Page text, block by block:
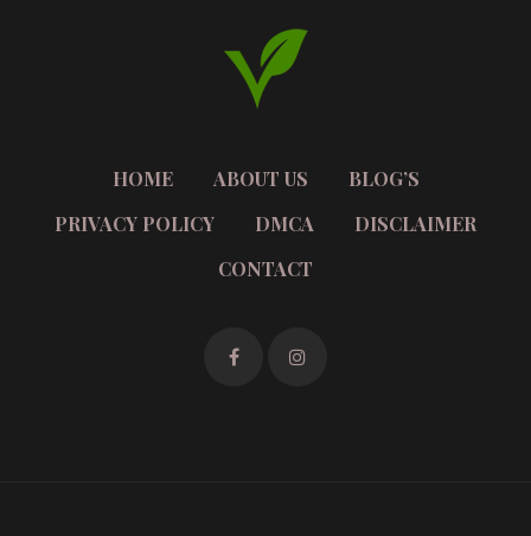
HOME ABOUT US
BLOG’S
PRIVACY POLICY
DMCA
DISCLAIMER
CONTACT